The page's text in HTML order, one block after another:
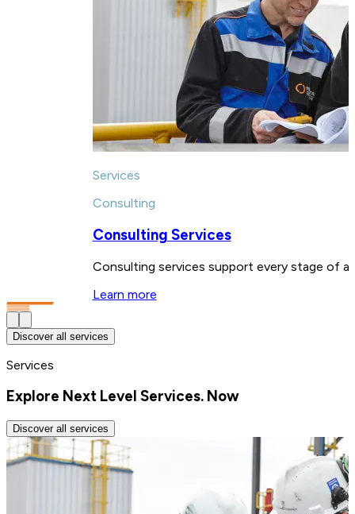
Services
Consulting
Consulting Services
Consulting services support every stage of
Learn more
Discover all services
Services
Explore Next Level Services. Now
Discover all services